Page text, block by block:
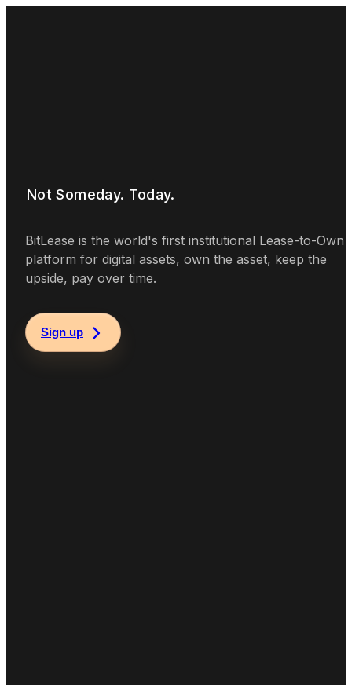
Not Someday. Today.
BitLease is the world's first institutional Lease-to-Own
platform for digital assets, own the asset, keep the
upside, pay over time.
Sign up